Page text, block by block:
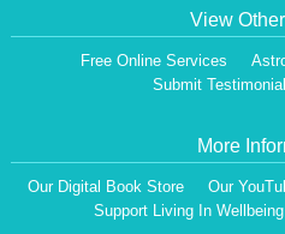
View
Free Online Services
Submit
More
Our Digital Book Store Our
Support Living In Wellbeing